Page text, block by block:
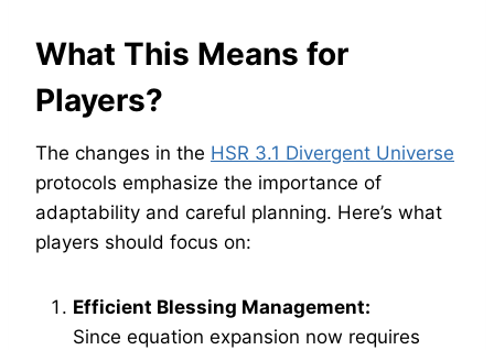
What This Means for
Players?
The changes in the HSR 3.1 Divergent Universe
protocols emphasize the importance of
adaptability and careful planning. Here’s what
players should focus on:
Efficient Blessing Management:
Since equation expansion now requires